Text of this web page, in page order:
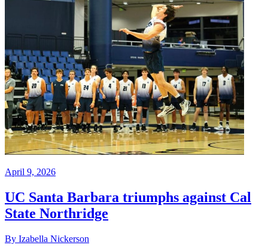
April 9, 2026
UC Santa Barbara triumphs against Cal
State Northridge
By Izabella Nickerson